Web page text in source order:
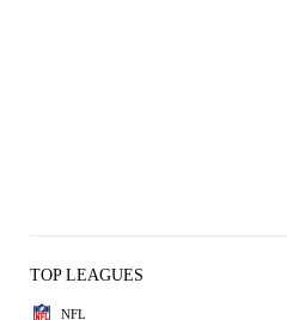
TOP LEAGUES
NFL